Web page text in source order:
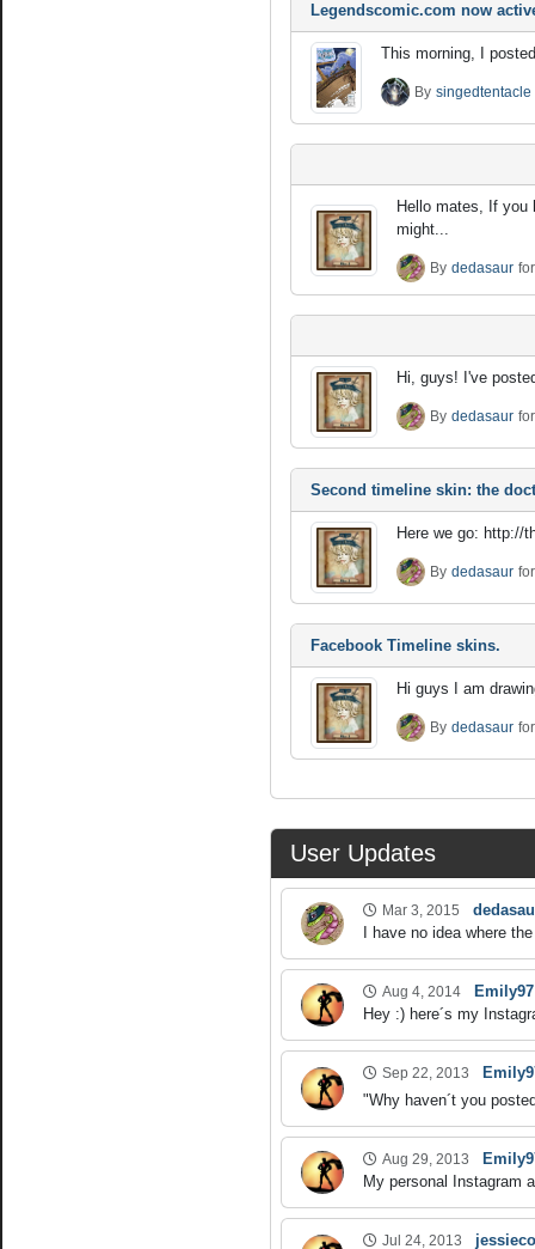
Legendscomic.com now
This morning, I
By singedtentacle
Hello mates, If you
might...
By dedasaur for
Hi, guys! I've
By dedasaur for
Second timeline skin: the
Here we go: http://
By dedasaur for
Facebook Timeline skins.
Hi guys I am
By dedasaur for
User Updates
Mar 3, 2015
I have no idea where
Aug 4, 2014
Emily97
Hey :) here´s my
Sep 22, 2013
"Why haven´t you
Aug 29, 2013
My personal Instagram
Jul 24, 2013